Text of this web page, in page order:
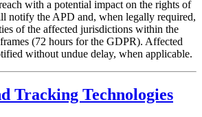
with a potential impact on the rights of
notify the APD and, when legally required,
of the affected jurisdictions within the
(72 hours for the GDPR). Affected
without undue delay, when applicable.
Tracking Technologies